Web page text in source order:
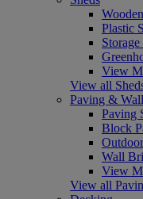
Plastic
View
View all
Paving &
Paving
Block
Wall
View
View all